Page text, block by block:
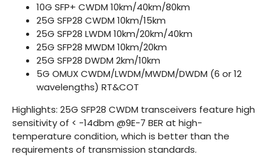
10G SFP+ CWDM 10km/40km/80km
25G SFP28 CWDM 10km/15km
25G SFP28 LWDM 10km/20km/40km
25G SFP28 MWDM 10km/20km
25G SFP28 DWDM 2km/10km
5G OMUXCWDM/LWDM/MWDM/DWDM (6 or 12
wavelengths) RT&COT
Highlights: 25G SFP28 CWDM transceivers feature high
sensitivity of < -14dbm @9E-7 BER at high-
temperature condition, which is better than the
requirements of transmission standards.